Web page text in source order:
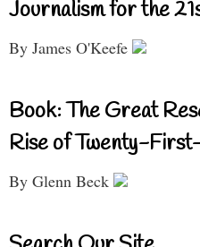
Journalism for the
By James O'Keefe
Book: The Great
Rise of Twenty-
By Glenn Beck